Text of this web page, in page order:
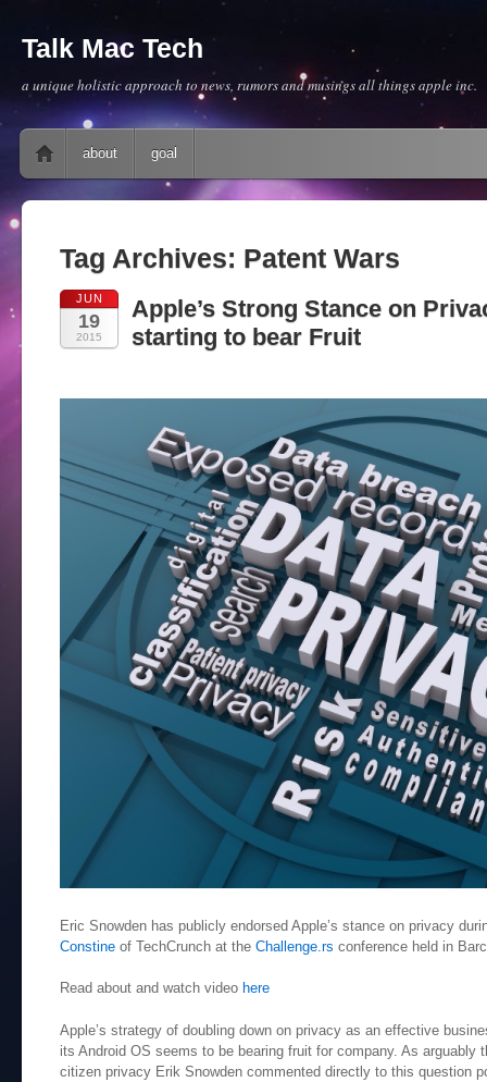
Talk Mac Tech
a unique holistic approach to news, rumors and musings all things apple inc.
Main menu
Skip to content
about goal
Tag Archives: Patent Wars
JUN
19
2015
Apple’s Strong Stance on
starting to bear Fruit
Eric Snowden has publicly endorsed Apple’s stance on privacy
Constine of TechCrunch at the Challenge.rs conference held in
Read about and watch video here
Apple’s strategy of doubling down on privacy as an effective
its Android OS seems to be bearing fruit for company. As arguably
citizen privacy Erik Snowden commented directly to this question